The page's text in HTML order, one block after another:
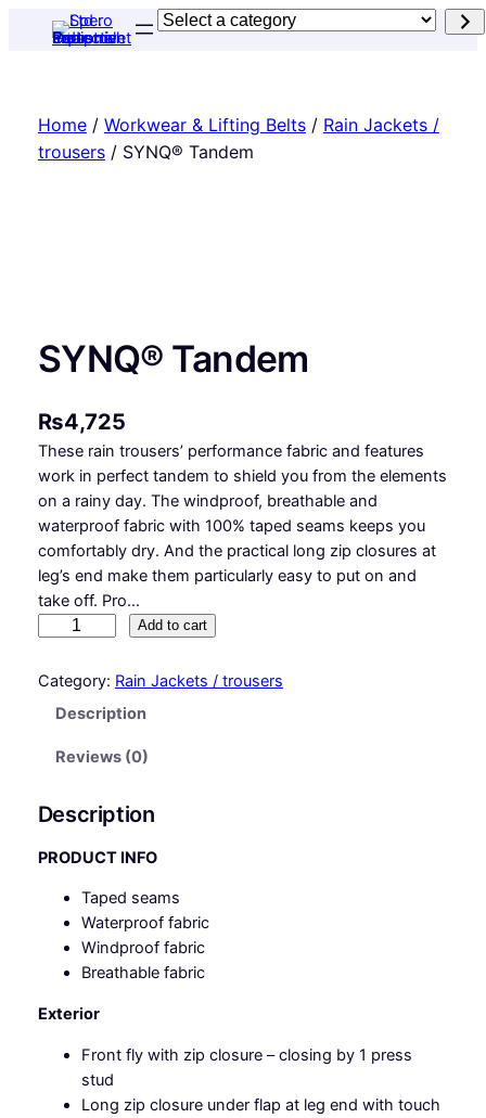
Select
Home/ Workwear & Lifting Belts/ Rain Jackets /
trousers/ SYNQ® Tandem
SYNQ® Tandem
₨4,725
These rain trousers’ performance fabric and features
work in perfect tandem to shield you from the elements
on a rainy day. The windproof, breathable and
waterproof fabric with 100% taped seams keeps you
comfortably dry. And the practical long zip closures at
leg’s end make them particularly easy to put on and
take off. Pro…
N
d
e
i
Add to cart
Category: Rain Jackets / trousers
Description
Reviews (0)
Description
PRODUCT INFO
Taped seams
Waterproof fabric
Windproof fabric
Breathable fabric
Exterior
Front fly with zip closure – closing by 1 press
stud
Long zip closure under flap at leg end with touch